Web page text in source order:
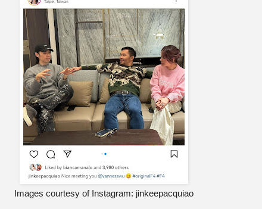
Images courtesy of Instagram: jinkeepacquiao